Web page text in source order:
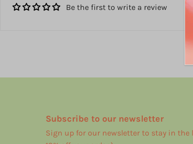
Be the first to write a review
Subscribe to our newsletter
Sign up for our newsletter to stay in